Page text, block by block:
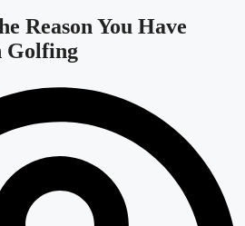
Reason You Have
Golfing